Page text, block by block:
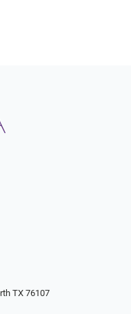
TX 76107